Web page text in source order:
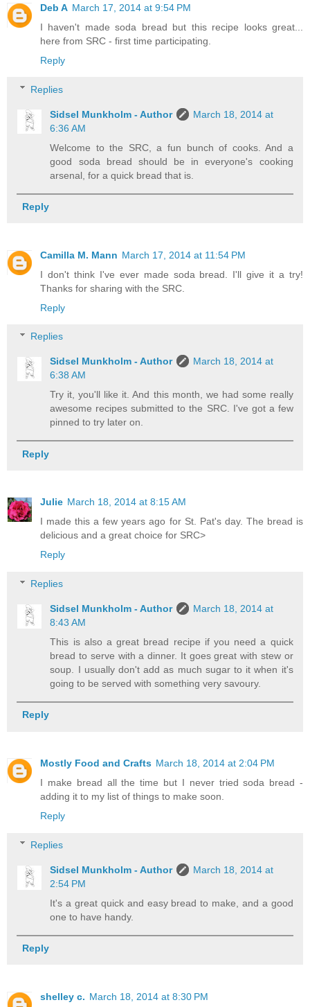
Deb A March 17, 2014 at 9:54 PM
I haven't made soda bread but this recipe looks great...
here from SRC - first time participating.
Reply
Replies
Sidsel Munkholm - Author
March 18, 2014 at
6:36 AM
Welcome to the SRC, a fun bunch of cooks. And a
good soda bread should be in everyone's cooking
arsenal, for a quick bread that is.
Reply
Camilla M. Mann March 17, 2014 at 11:54 PM
I don't think I've ever made soda bread. I'll give it a try!
Thanks for sharing with the SRC.
Reply
Replies
Sidsel Munkholm - Author
March 18, 2014 at
6:38 AM
Try it, you'll like it. And this month, we had some really
awesome recipes submitted to the SRC. I've got a few
pinned to try later on.
Reply
Julie March 18, 2014 at 8:15 AM
I made this a few years ago for St. Pat's day. The bread is
delicious and a great choice for SRC>
Reply
Replies
Sidsel Munkholm - Author
March 18, 2014 at
8:43 AM
This is also a great bread recipe if you need a quick
bread to serve with a dinner. It goes great with stew or
soup. I usually don't add as much sugar to it when it's
going to be served with something very savoury.
Reply
Mostly Food and Crafts March 18, 2014 at 2:04 PM
I make bread all the time but I never tried soda bread -
adding it to my list of things to make soon.
Reply
Replies
Sidsel Munkholm - Author
March 18, 2014 at
2:54 PM
It's a great quick and easy bread to make, and a good
one to have handy.
Reply
shelley c. March 18, 2014 at 8:30 PM